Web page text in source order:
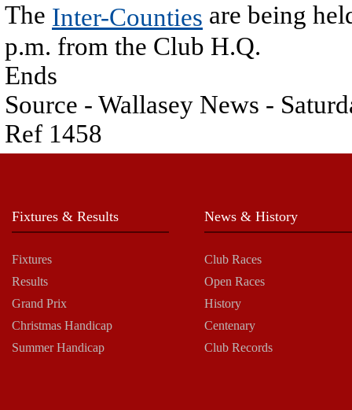
The Inter-Counties are being
p.m. from the Club H.Q.
Ends
Source - Wallasey News -
Ref 1458
Fixtures & Results
Fixtures
Results
Grand Prix
Christmas Handicap
Summer Handicap
News & History
Club Races
Open Races
History
Centenary
Club Records